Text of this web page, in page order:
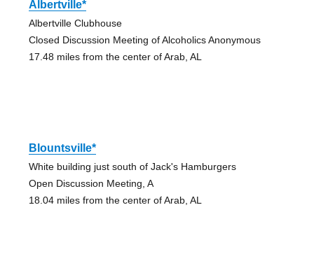
Albertville*
Albertville Clubhouse
Closed Discussion Meeting of Alcoholics Anonymous
17.48 miles from the center of Arab, AL
Blountsville*
White building just south of Jack's Hamburgers
Open Discussion Meeting, A
18.04 miles from the center of Arab, AL